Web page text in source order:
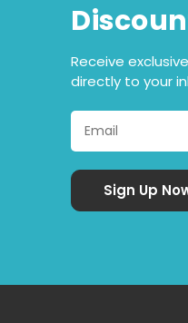
Receive
directly to your